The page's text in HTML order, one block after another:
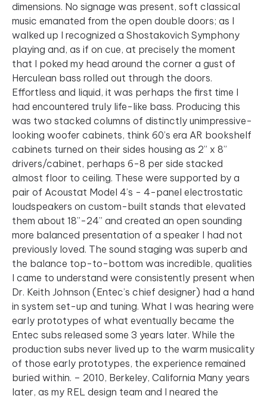
dimensions. No signage was present, soft classical
music emanated from the open double doors; as I
walked up I recognized a Shostakovich Symphony
playing and, as if on cue, at precisely the moment
that I poked my head around the corner a gust of
Herculean bass rolled out through the doors.
Effortless and liquid, it was perhaps the first time I
had encountered truly life-like bass. Producing this
was two stacked columns of distinctly unimpressive-
looking woofer cabinets, think 60’s era AR bookshelf
cabinets turned on their sides housing as 2” x 8”
drivers/cabinet, perhaps 6-8 per side stacked
almost floor to ceiling. These were supported by a
pair of Acoustat Model 4’s - 4-panel electrostatic
loudspeakers on custom-built stands that elevated
them about 18”-24” and created an open sounding
more balanced presentation of a speaker I had not
previously loved. The sound staging was superb and
the balance top-to-bottom was incredible, qualities
I came to understand were consistently present when
Dr. Keith Johnson (Entec’s chief designer) had a hand
in system set-up and tuning. What I was hearing were
early prototypes of what eventually became the
Entec subs released some 3 years later. While the
production subs never lived up to the warm musicality
of those early prototypes, the experience remained
buried within. – 2010, Berkeley, California Many years
later, as my REL design team and I neared the